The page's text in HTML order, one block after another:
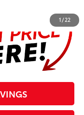
1 / 22